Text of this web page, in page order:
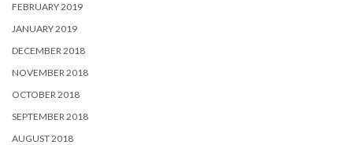
FEBRUARY 2019
JANUARY 2019
DECEMBER 2018
NOVEMBER 2018
OCTOBER 2018
SEPTEMBER 2018
AUGUST 2018